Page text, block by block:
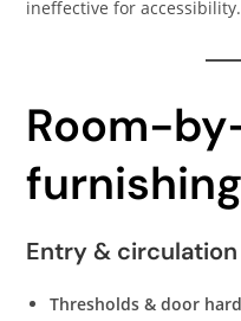
ineffective for accessibility.
Room-
Entry & circulation
Thresholds & door